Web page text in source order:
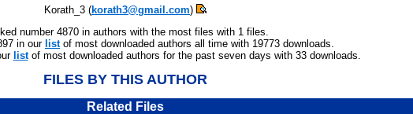
Korath_3 (korath3@gmail.com)
number 4870 in authors with the most files with 1 files.
in our listof most downloaded authors all time with 19773 downloads.
listof most downloaded authors for the past seven days with 33 downloads.
FILES BY THIS AUTHOR
Related Files